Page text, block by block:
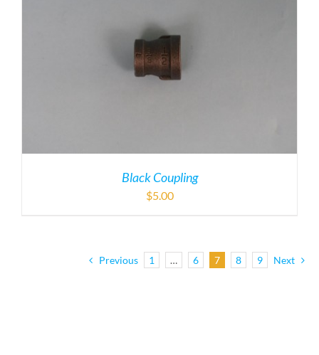
Black Coupling
$5.00
Previous 1 … 6 7 8 9 Next